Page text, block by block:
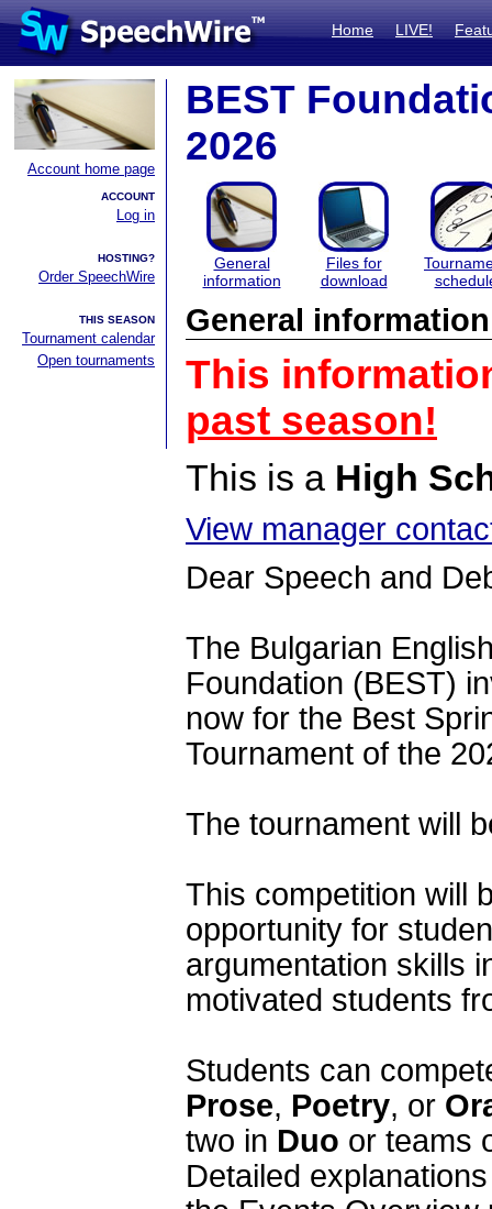
Home LIVE!
Account home page
ACCOUNT
Log in
HOSTING?
Order SpeechWire
THIS SEASON
Tournament calendar
Open tournaments
BEST
2026
General
information
Files for
download
General information
This
past season!
This is a High
View manager
Dear Speech and
The Bulgarian
Foundation (BEST)
now for the Best
Tournament of the
The tournament will
This competition will
opportunity for
argumentation skills
motivated students
Prose, Poetry, or
two in Duo or teams
Detailed